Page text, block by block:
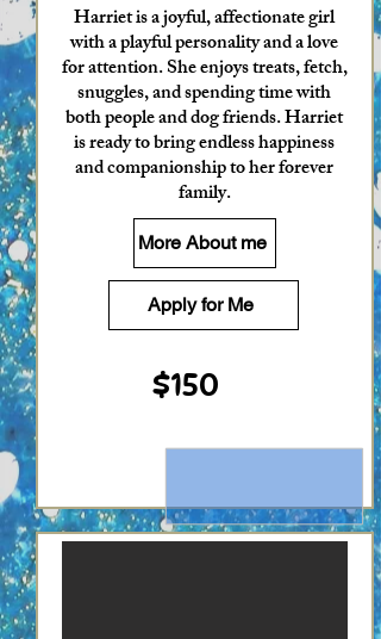
Harriet is a joyful, affectionate girl
with a playful personality and a love
for attention. She enjoys treats, fetch,
snuggles, and spending time with
both people and dog friends. Harriet
is ready to bring endless happiness
and companionship to her forever
family.
More About me
Apply for Me
$150